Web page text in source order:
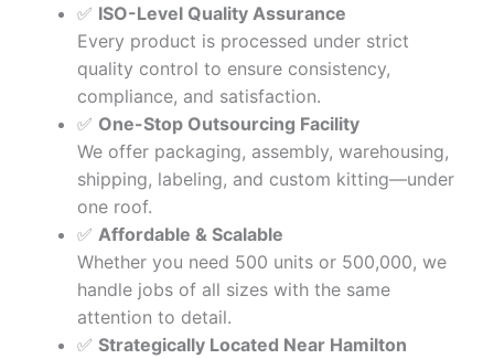
✅ ISO-Level Quality Assurance
Every product is processed under strict
quality control to ensure consistency,
compliance, and satisfaction.
✅ One-Stop Outsourcing Facility
We offer packaging, assembly, warehousing,
shipping, labeling, and custom kitting—under
one roof.
✅ Affordable & Scalable
Whether you need 500 units or 500,000, we
handle jobs of all sizes with the same
attention to detail.
✅ Strategically Located Near Hamilton